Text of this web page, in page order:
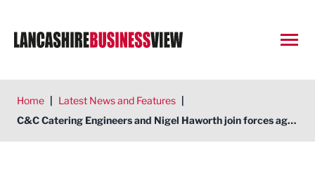
Home | Latest News and Features |
C&C Catering Engineers and Nigel Haworth join forces again